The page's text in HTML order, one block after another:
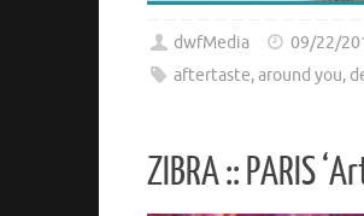
dwfMedia 09/22/
aftertaste,around you,
ZIBRA :: PARIS